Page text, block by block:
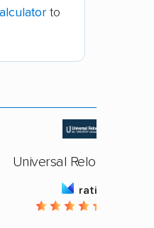
to
Universal Relocations Inc.
rating